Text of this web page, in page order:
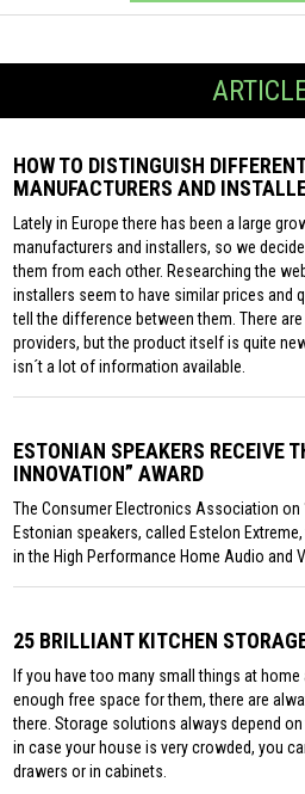
HOW TO DISTINGUISH
MANUFACTURERS AND
Lately in Europe there has been a large
manufacturers and installers, so we
them from each other. Researching the
installers seem to have similar prices and
tell the difference between them. There
providers, but the product itself is quite
isn´t a lot of information available.
ESTONIAN SPEAKERS RECEIVE
INNOVATION” AWARD
The Consumer Electronics Association on
Estonian speakers, called Estelon
in the High Performance Home Audio and
25 BRILLIANT KITCHEN
If you have too many small things at home
enough free space for them, there are
there. Storage solutions always depend
in case your house is very crowded, you
drawers or in cabinets.